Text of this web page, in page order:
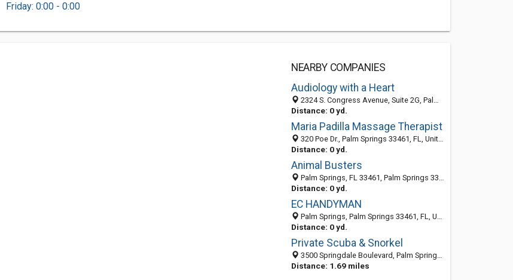
Friday: 0:00 - 0:00
NEARBY COMPANIES
Audiology with a Heart
2324 S. Congress Avenue, Suite 2G, Palm Springs 33406, FL, United States
Distance: 0 yd.
Maria Padilla Massage Therapist
320 Poe Dr., Palm Springs 33461, FL, United States
Distance: 0 yd.
Animal Busters
Palm Springs, FL 33461, Palm Springs 33461, FL, United States
Distance: 0 yd.
EC HANDYMAN
Palm Springs, Palm Springs 33461, FL, United States
Distance: 0 yd.
Private Scuba & Snorkel
3500 Springdale Boulevard, Palm Springs 33461, FL, United States
Distance: 1.69 miles